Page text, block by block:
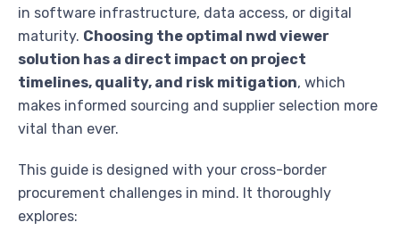
in software infrastructure, data access, or digital
maturity. Choosing the optimal nwd viewer
solution has a direct impact on project
timelines, quality, and risk mitigation, which
makes informed sourcing and supplier selection more
vital than ever.
This guide is designed with your cross-border
procurement challenges in mind. It thoroughly
explores: